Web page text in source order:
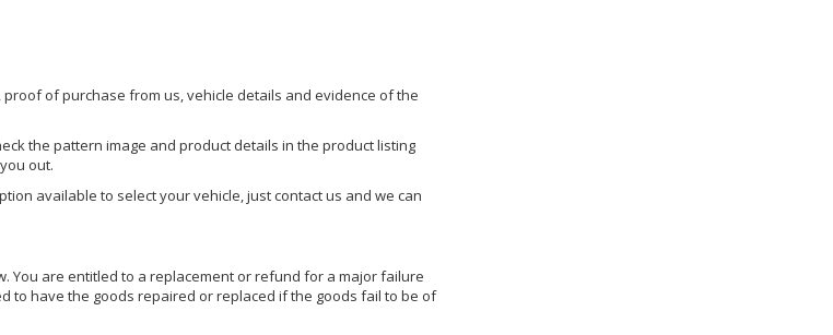
of purchase from us, vehicle details and evidence of the
the pattern image and product details in the product listing
out.
available to select your vehicle, just contact us and we can
You are entitled to a replacement or refund for a major failure
to have the goods repaired or replaced if the goods fail to be of